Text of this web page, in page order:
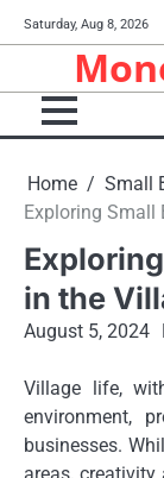
to
Saturday, Aug 8, 2026
Home
Small
Exploring Small
in the
August 5, 2024
Village life,
environment,
businesses.